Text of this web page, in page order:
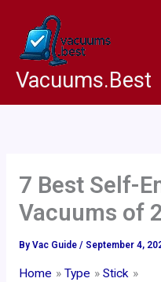
content
Vacuums.Best
7 Best Self-
Vacuums of
By Vac Guide / September 4,
Home Type
Stick